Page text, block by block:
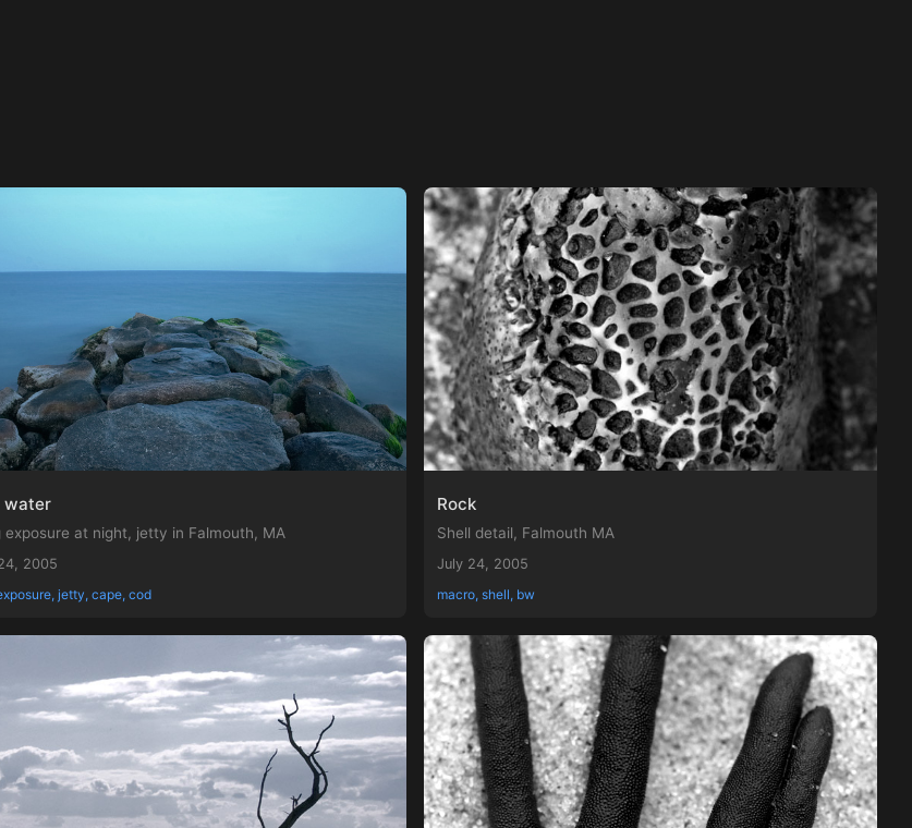
water
exposure at night, jetty in Falmouth, MA
2005
jetty, cape, cod
Rock
Shell detail, Falmouth MA
July 24, 2005
macro, shell, bw